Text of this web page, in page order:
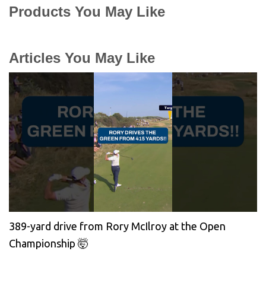
Products You May Like
Articles You May Like
389-yard drive from Rory McIlroy at the Open
Championship 🤯